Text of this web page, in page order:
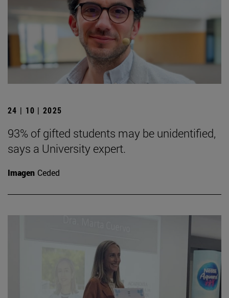
24 | 10 | 2025
93% of gifted students may be unidentified,
says a University expert.
Imagen Ceded